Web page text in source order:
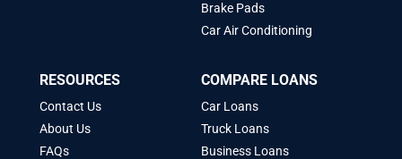
Brake Pads
Car Air Conditioning
RESOURCES
Contact Us
About Us
FAQs
COMPARE LOANS
Car Loans
Truck Loans
Business Loans